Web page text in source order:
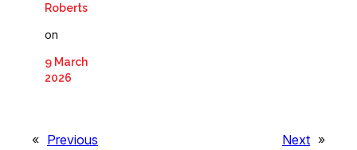
Roberts
on
9 March
2026
« Previous
Next »